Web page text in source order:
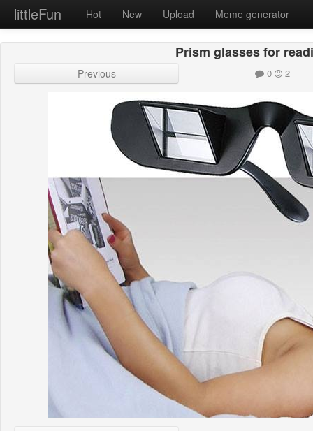
littleFun Hot New Upload Meme generator
Prism glasses for
Previous 0 2